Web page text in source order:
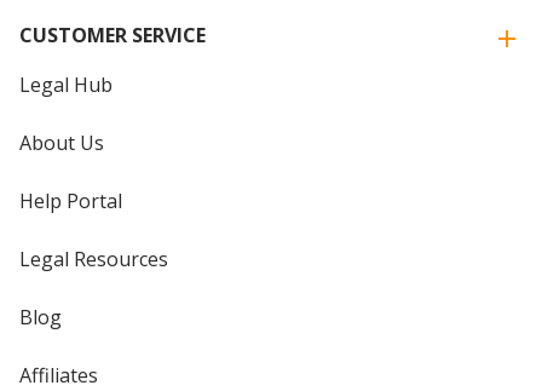
CUSTOMER SERVICE
Legal Hub
About Us
Help Portal
Legal Resources
Blog
Affiliates